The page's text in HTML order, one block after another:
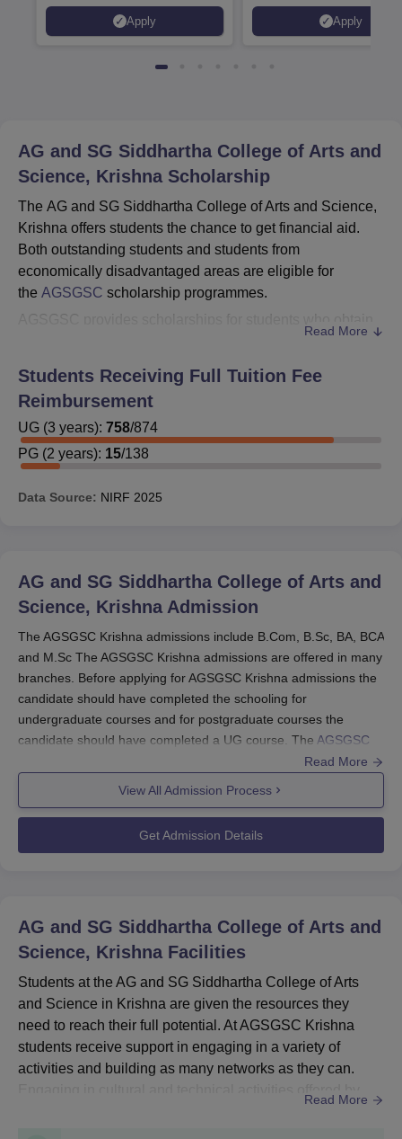
Apply
Kohima, Gorakhpur,
Srinagar
Apply
AG and SG Siddhartha College of Arts and
Science, Krishna Scholarship
The AG and SG Siddhartha College of Arts and Science,
Krishna offers students the chance to get financial aid.
Both outstanding students and students from
economically disadvantaged areas are eligible for
the AGSGSC scholarship programmes.
AGSGSC provides scholarships for students who obtain
the scholarship facilitates will be provided only for the
BC,SC,ST not for OC category students so they will be
provided reimbursement via government half of the
amount so they are easy to perform scholarship by
government this way they provide scholarship. Students
can also sometimes get scholarships from individual
so you can manage your expenses.
Read More
Students Receiving Full Tuition Fee
Reimbursement
UG (3 years): 758/874
PG (2 years): 15/138
Data Source: NIRF 2025
AG and SG Siddhartha College of Arts and
Science, Krishna Admission
The AGSGSC Krishna admissions include B.Com, B.Sc, BA, BCA
and M.Sc The AGSGSC Krishna admissions are offered in many
branches. Before applying for AGSGSC Krishna admissions the
candidate should have completed the schooling for
undergraduate courses and for postgraduate courses the
candidate should have completed a UG course. The AGSGSC
admissions are based on the scores obtained in the
Also candidates must meet the prerequisites for their desired
course and should follow the complete admission process.
AGSGSC Krishna Application Process 2024
The applicant should fill out the application form.
The candidate should upload the necessary documents.
Then the applicant should pay the AGSGSC Krishna
application fee.
Submit the application form successfully after reviewing the
details.
AGSGSC Krishna UG Admission 2024
The AG and SG Siddhartha College of Arts and Science, Krishna
Read More
View All Admission Process
Get Admission Details
AG and SG Siddhartha College of Arts and
Science, Krishna Facilities
Students at the AG and SG Siddhartha College of Arts
and Science in Krishna are given the resources they
need to reach their full potential. At AGSGSC Krishna
students receive support in engaging in a variety of
activities and building as many networks as they can.
their social skills, focus on developing soft skills, and gain
Read More